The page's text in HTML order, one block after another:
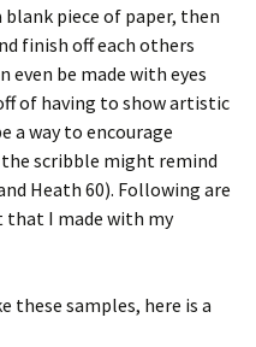
blank piece of paper, then
finish off each others
even be made with eyes
of having to show artistic
a way to encourage
scribble might remind
Heath 60). Following are
that I made with my
samples, here is a